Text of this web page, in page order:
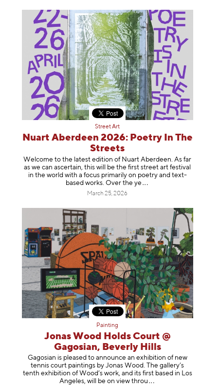
Street Art
Nuart Aberdeen 2026: Poetry In The
Streets
Welcome to the latest edition of Nuart Aberdeen. As far
as we can ascertain, this will be the first street art festival
in the world with a focus primarily on poetry and text-
based works. Over the ye
March 25, 2026
Painting
Jonas Wood Holds Court @
Gagosian, Beverly Hills
Gagosian is pleased to announce an exhibition of new
tennis court paintings by Jonas Wood. The gallery’s
tenth exhibition of Wood’s work, and its first based in Los
Angeles, will be on view throu